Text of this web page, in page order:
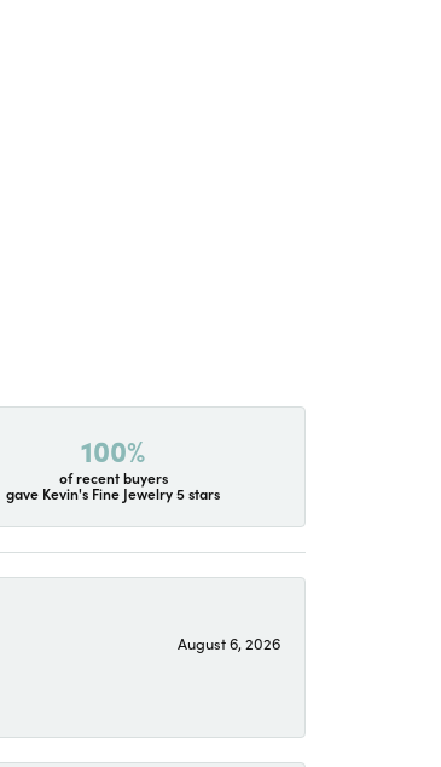
100%
of recent buyers
gave Kevin's Fine Jewelry 5 stars
August 6, 2026